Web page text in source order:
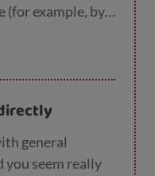
(for example, by
other
for a good
general
you seem really